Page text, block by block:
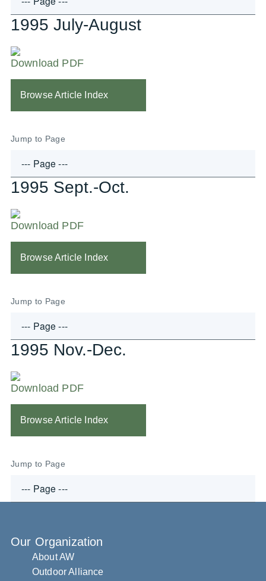
1995 July-August
Download PDF
Browse Article Index
Jump to Page
1995 Sept.-Oct.
Download PDF
Browse Article Index
Jump to Page
1995 Nov.-Dec.
Download PDF
Browse Article Index
Jump to Page
Our Organization
About AW
Outdoor Alliance